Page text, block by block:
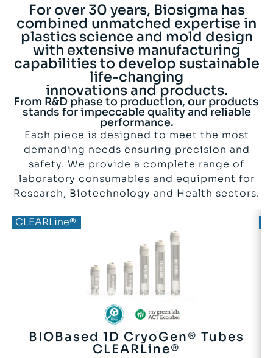
For over 30 years, Biosigma has
combined unmatched expertise in
plastics science and mold design
with extensive manufacturing
capabilities to develop sustainable
life-changing
innovations and products.
From R&D phase to production, our products
stands for impeccable quality and reliable
performance.
Each piece is designed to meet the most
demanding needs ensuring precision and
safety. We provide a complete range of
laboratory consumables and equipment for
Research, Biotechnology and Health sectors.
BIOBased®
CLEARLine®
BIOBased 1D CryoGen® Tubes
CLEARLine®